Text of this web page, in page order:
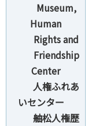
Museum,
Human
Rights and
Friendship
Center
人権ふれあ
いセンター
舳松人権歴